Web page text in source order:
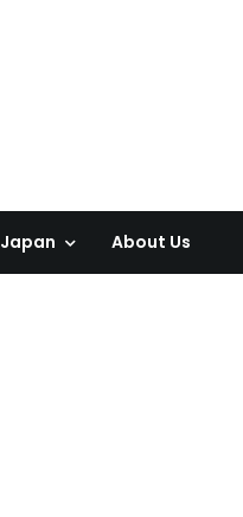
Japan About Us